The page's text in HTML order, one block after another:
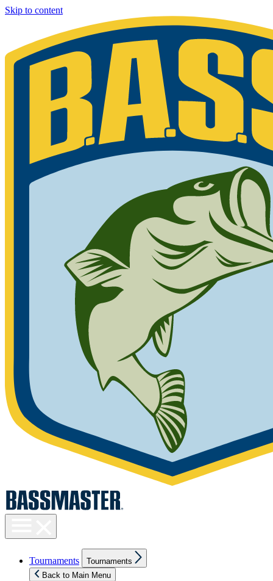
Skip to content
visibility
Tournaments
sub
menu
Tournaments
Back to Main Menu